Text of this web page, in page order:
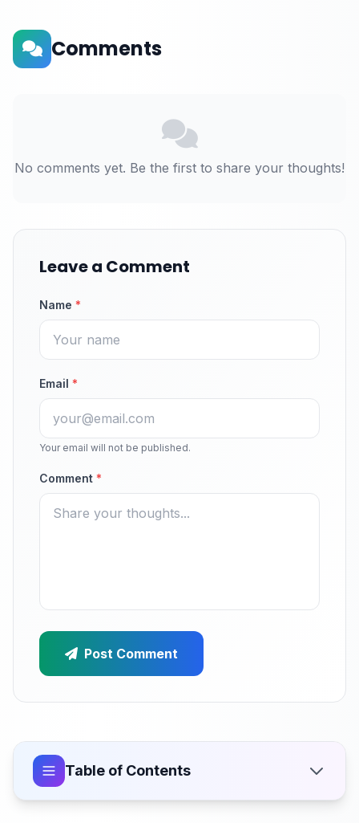
Comments
No comments yet. Be the first to share your thoughts!
Leave a Comment
Name *
Email *
Your email will not be published.
Comment *
Post Comment
Table of Contents